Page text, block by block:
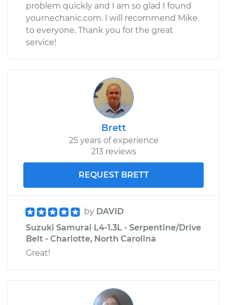
problem quickly and I am so glad I found
yournechanic.com. I will recommend Mike
to everyone. Thank you for the great
service!
Brett
25 years of experience
213 reviews
REQUEST BRETT
by DAVID
Suzuki Samurai L4-1.3L - Serpentine/Drive
Belt - Charlotte, North Carolina
Great!